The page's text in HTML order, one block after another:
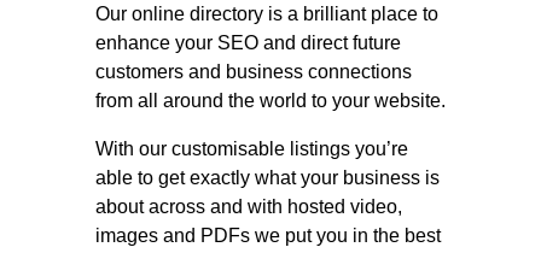
Our online directory is a brilliant place to
enhance your SEO and direct future
customers and business connections
from all around the world to your website.
With our customisable listings you’re
able to get exactly what your business is
about across and with hosted video,
images and PDFs we put you in the best